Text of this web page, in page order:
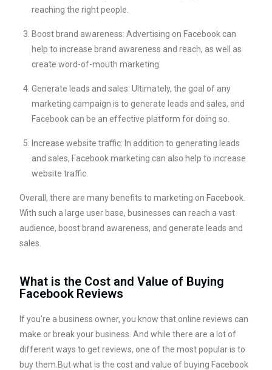
reaching the right people.
Boost brand awareness: Advertising on Facebook can
help to increase brand awareness and reach, as well as
create word-of-mouth marketing.
Generate leads and sales: Ultimately, the goal of any
marketing campaign is to generate leads and sales, and
Facebook can be an effective platform for doing so.
Increase website traffic: In addition to generating leads
and sales, Facebook marketing can also help to increase
website traffic.
Overall, there are many benefits to marketing on Facebook.
With such a large user base, businesses can reach a vast
audience, boost brand awareness, and generate leads and
sales.
What is the Cost and Value of Buying
Facebook Reviews
If you’re a business owner, you know that online reviews can
make or break your business. And while there are a lot of
different ways to get reviews, one of the most popular is to
buy them.But what is the cost and value of buying Facebook